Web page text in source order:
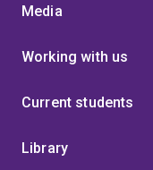
Media
Working with us
Current students
Library